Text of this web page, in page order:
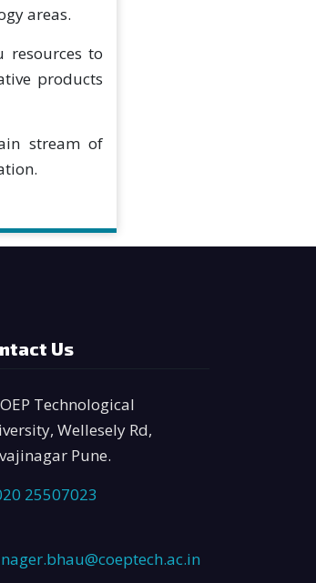
areas.
resources to
products
stream of
Us
Technological
Wellesely Rd,
Pune.
25507023